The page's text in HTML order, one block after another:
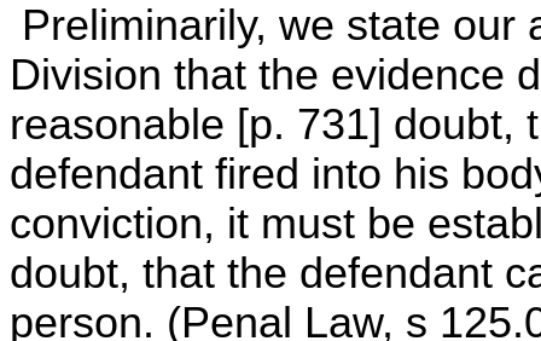
Preliminarily, we state our
Division that the evidence
reasonable [p. 731] doubt,
defendant fired into his
conviction, it must be
doubt, that the defendant
person. (Penal Law, s